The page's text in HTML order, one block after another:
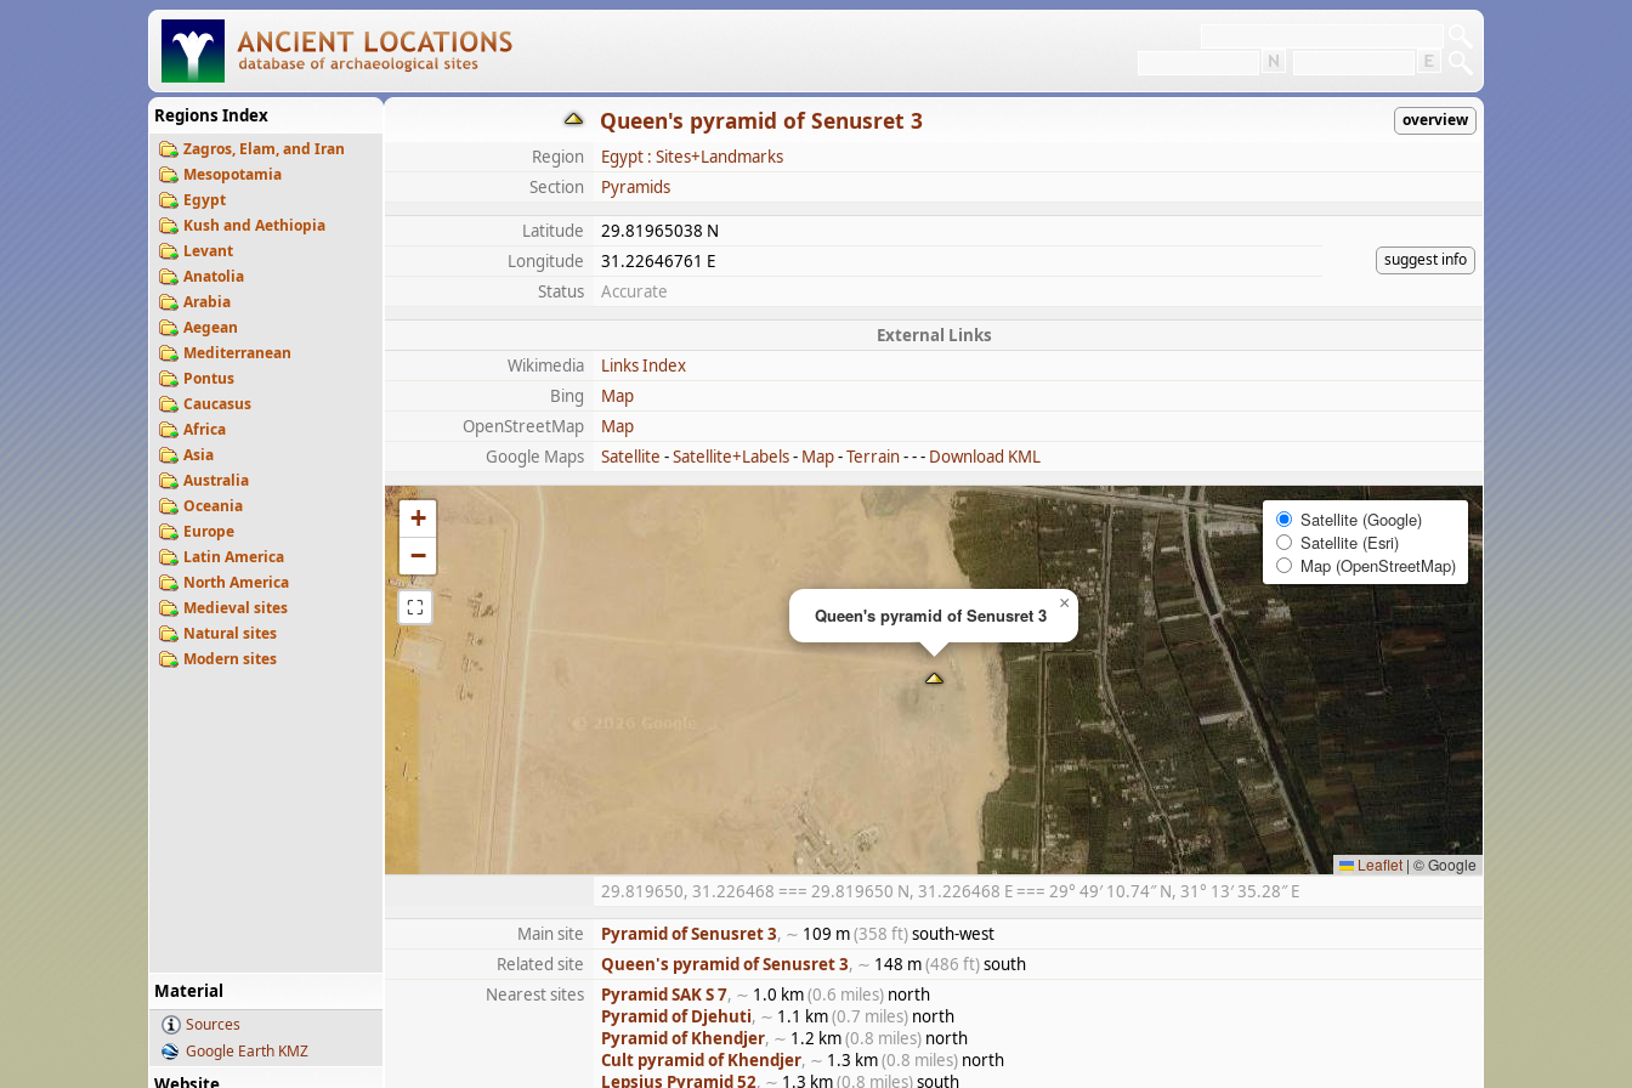
Regions Index
Zagros, Elam, and Iran
Mesopotamia
Egypt
Kush and Aethiopia
Levant
Anatolia
Arabia
Aegean
Mediterranean
Pontus
Caucasus
Africa
Asia
Australia
Oceania
Europe
Latin America
North America
Medieval sites
Natural sites
Modern sites
Material
Sources
Google Earth KMZ
Queen's pyramid of Senusret 3 overview
Region
Egypt : Sites+Landmarks
Section
Pyramids
Latitude
29.81965038 N
suggest info
Longitude
31.22646761 E
Status
Accurate
External Links
Wikimedia
Links Index
Bing
Map
OpenStreetMap
Map
Google Maps
Satellite -Satellite+Labels- Map-Terrain- - - Download KML
Queen's pyramid of Senusret 3
×
+
−
⛶
Satellite (Google)
Satellite (Esri)
Map (OpenStreetMap)
Leaflet | © Google
29.819650, 31.226468 === 29.819650 N, 31.226468 E === 29° 49′ 10.74″ N, 31° 13′ 35.28″ E
Main site
Pyramid of Senusret 3, ∼ 109 m(358 ft)south-west
Related site
Queen's pyramid of Senusret 3, ∼ 148 m(486 ft)south
Nearest sites
Pyramid SAK S 7, ∼ 1.0 km(0.6 miles) north
Pyramid of Djehuti, ∼ 1.1 km(0.7 miles) north
Pyramid of Khendjer, ∼ 1.2 km(0.8 miles) north
Cult pyramid of Khendjer, ∼ 1.3 km(0.8 miles) north
Lepsius Pyramid 52, ∼ 1.3 km(0.8 miles)south